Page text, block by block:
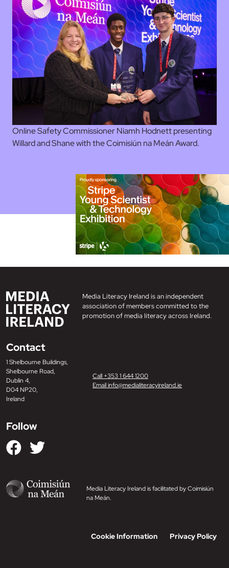
Online Safety Commissioner Niamh Hodnett presenting
Willard and Shane with the Coimisiún na Meán Award.
Media Literacy Ireland is an independent
association of members committed to the
promotion of media literacy across Ireland.
Contact
1 Shelbourne Buildings,
Shelbourne Road,
Dublin 4,
D04 NP20,
Ireland
Call +353 1 644 1200
Email info@medialiteracyireland.ie
Follow
Media Literacy Ireland is facilitated by Coimisiún
na Meán.
Cookie Information Privacy Policy